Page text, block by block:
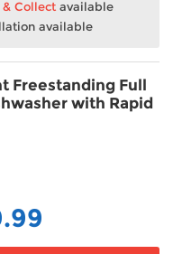
Collect available
available
Freestanding Full
with Rapid